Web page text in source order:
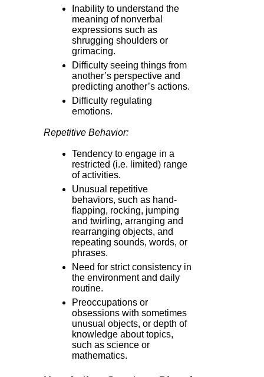
Inability to understand the
meaning of nonverbal
expressions such as
shrugging shoulders or
grimacing.
Difficulty seeing things from
another’s perspective and
predicting another’s actions.
Difficulty regulating
emotions.
Repetitive Behavior:
Tendency to engage in a
restricted (i.e. limited) range
of activities.
Unusual repetitive
behaviors, such as hand-
flapping, rocking, jumping
and twirling, arranging and
rearranging objects, and
repeating sounds, words, or
phrases.
Need for strict consistency in
the environment and daily
routine.
Preoccupations or
obsessions with sometimes
unusual objects, or depth of
knowledge about topics,
such as science or
mathematics.